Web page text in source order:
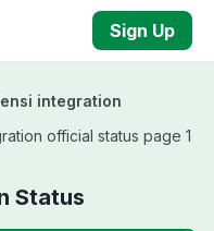
Sign Up
integration
official status page 1
Status